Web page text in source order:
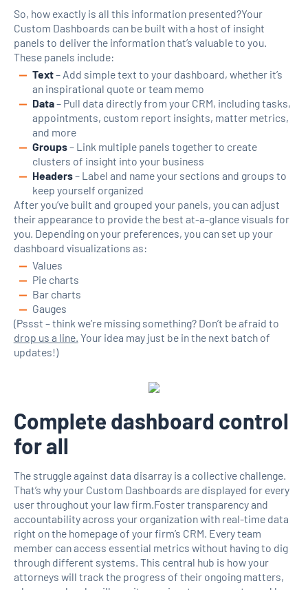
So, how exactly is all this information presented?Your
Custom Dashboards can be built with a host of insight
panels to deliver the information that’s valuable to you.
These panels include:
Text– Add simple text to your dashboard, whether it’s
an inspirational quote or team memo
Data– Pull data directly from your CRM, including tasks,
appointments, custom report insights, matter metrics,
and more
Groups– Link multiple panels together to create
clusters of insight into your business
Headers– Label and name your sections and groups to
keep yourself organized
After you’ve built and grouped your panels, you can adjust
their appearance to provide the best at-a-glance visuals for
you. Depending on your preferences, you can set up your
dashboard visualizations as:
Values
Pie charts
Bar charts
Gauges
(Pssst – think we’re missing something? Don’t be afraid to
drop us a line. Your idea may just be in the next batch of
updates!)
Complete dashboard control
for all
The struggle against data disarray is a collective challenge.
That’s why your Custom Dashboards are displayed for every
user throughout your law firm.Foster transparency and
accountability across your organization with real-time data
right on the homepage of your firm’s CRM. Every team
member can access essential metrics without having to dig
through different systems. This central hub is how your
attorneys will track the progress of their ongoing matters,